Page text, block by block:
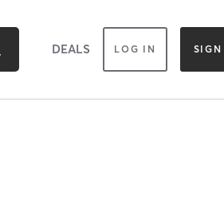
DEALS LOG IN SIGN